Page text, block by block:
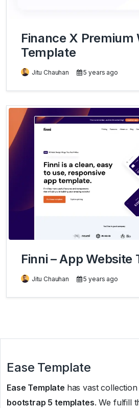
Finance X Premium
Template
Jitu Chauhan 5 years ago
Finni – App Website
Jitu Chauhan 5 years ago
Ease Template
Ease Template has vast
bootstrap 5 templates. We fulfill